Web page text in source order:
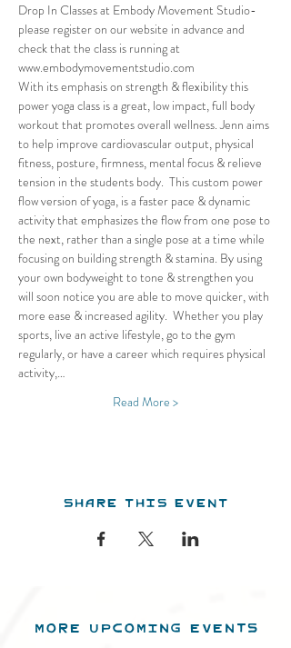
Drop In Classes at Embody Movement Studio-
please register on our website in advance and
check that the class is running at
www.embodymovementstudio.com
With its emphasis on strength & flexibility this
power yoga class is a great, low impact, full body
workout that promotes overall wellness. Jenn aims
to help improve cardiovascular output, physical
fitness, posture, firmness, mental focus & relieve
tension in the students body.  This custom power
flow version of yoga, is a faster pace & dynamic
activity that emphasizes the flow from one pose to
the next, rather than a single pose at a time while
focusing on building strength & stamina. By using
your own bodyweight to tone & strengthen you
will soon notice you are able to move quicker, with
more ease & increased agility.  Whether you play
sports, live an active lifestyle, go to the gym
regularly, or have a career which requires physical
activity,…
Read More >
Share this event
MORE UPCOMING EVENTS